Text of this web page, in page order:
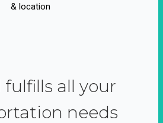
& location
fulfills all your
needs